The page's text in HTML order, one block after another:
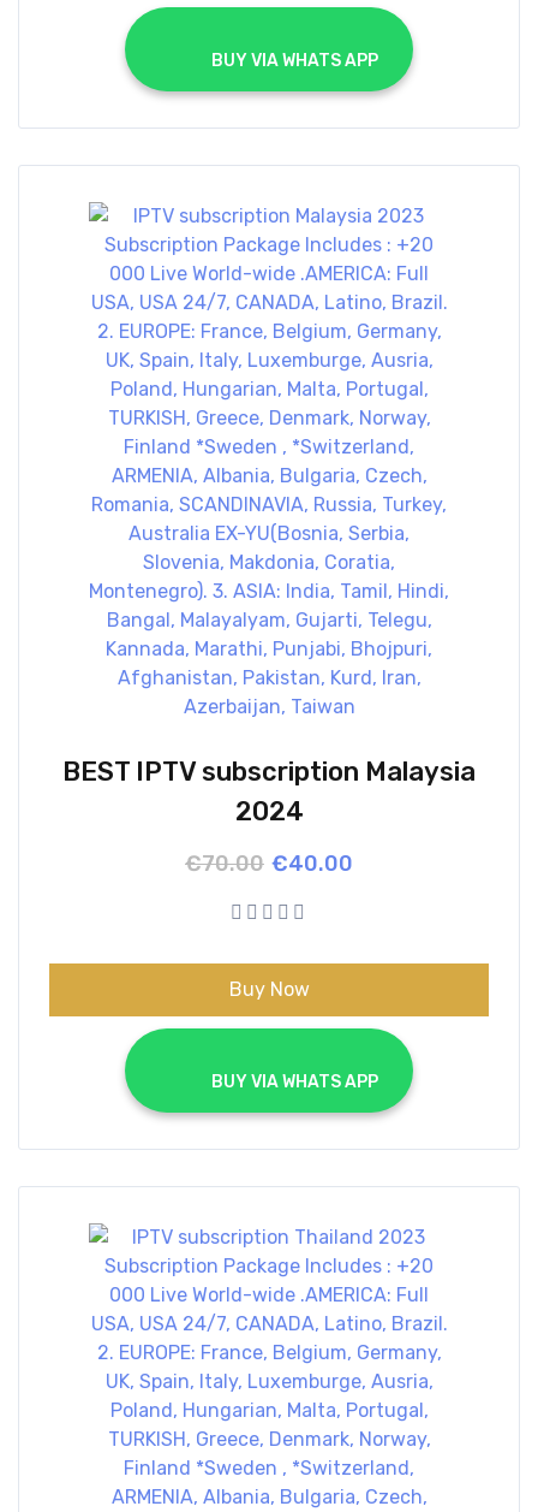
			BUY VIA WHATS APP
BEST IPTV subscription Malaysia
2024
€70.00 Original
was:
€70.00.
€40.00
Current
is:
€40.00.
Buy Now
			BUY VIA WHATS APP